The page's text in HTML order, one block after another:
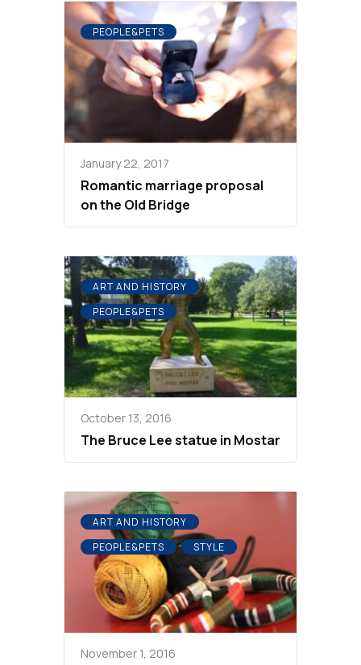
PEOPLE&PETS
January 22, 2017
Romantic marriage proposal
on the Old Bridge
ART AND HISTORY
PEOPLE&PETS
October 13, 2016
The Bruce Lee statue in Mostar
ART AND HISTORY
PEOPLE&PETS
STYLE
November 1, 2016